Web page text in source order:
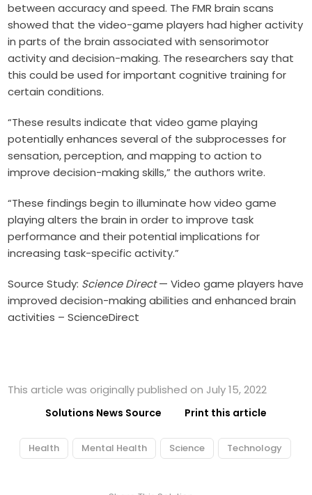
between accuracy and speed. The FMR brain scans
showed that the video-game players had higher activity
in parts of the brain associated with sensorimotor
activity and decision-making. The researchers say that
this could be used for important cognitive training for
certain conditions.
“These results indicate that video game playing
potentially enhances several of the subprocesses for
sensation, perception, and mapping to action to
improve decision-making skills,” the authors write.
“These findings begin to illuminate how video game
playing alters the brain in order to improve task
performance and their potential implications for
increasing task-specific activity.”
Source Study: Science Direct—Video game players have
improved decision-making abilities and enhanced brain
activities – ScienceDirect
This article was originally published on July 15, 2022
Solutions News Source Print this article
Health Mental Health Science Technology